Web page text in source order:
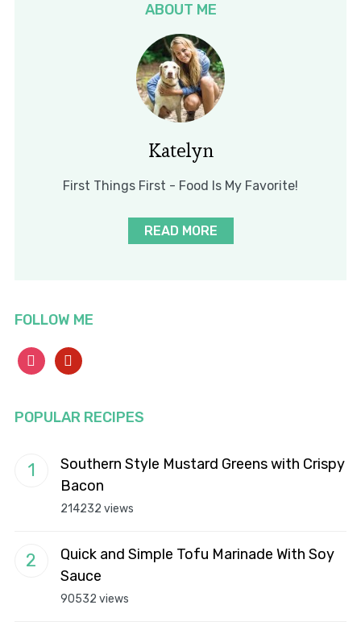
ABOUT ME
Katelyn
First Things First - Food Is My Favorite!
READ MORE
FOLLOW ME
instagrampinterest
POPULAR RECIPES
Southern Style Mustard Greens with Crispy
Bacon
214232 views
Quick and Simple Tofu Marinade With Soy
Sauce
90532 views